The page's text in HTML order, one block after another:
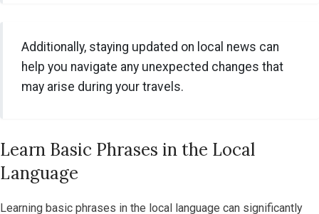
Additionally, staying updated on local news can
help you navigate any unexpected changes that
may arise during your travels.
Learn Basic Phrases in the Local
Language
Learning basic phrases in the local language can significantly